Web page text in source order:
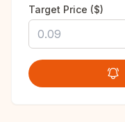
Target Price ($)